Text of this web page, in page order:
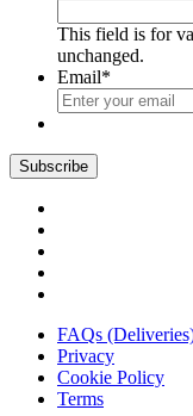
This field is for
unchanged.
Email*
FAQs
Privacy
Cookie Policy
Terms